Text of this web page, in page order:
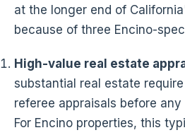
at the longer end of
because of three Encino-
High-value real estate
substantial real estate
referee appraisals before
For Encino properties, this